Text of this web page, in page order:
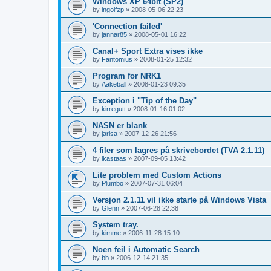
by ingolfzp » 2008-05-06 22:23
'Connection failed'
by jannar85 » 2008-05-01 16:22
Canal+ Sport Extra vises ikke
by Fantomius » 2008-01-25 12:32
Program for NRK1
by Aakeball » 2008-01-23 09:35
Exception i "Tip of the Day"
by kirregutt » 2008-01-16 01:02
NASN er blank
by jarlsa » 2007-12-26 21:56
4 filer som lagres på skrivebordet (TVA 2.1.11)
by lkastaas » 2007-09-05 13:42
Lite problem med Custom Actions
by Plumbo » 2007-07-31 06:04
Versjon 2.1.11 vil ikke starte på Windows Vista
by Glenn » 2007-06-28 22:38
System tray.
by kimme » 2006-11-28 15:10
Noen feil i Automatic Search
by bb » 2006-12-14 21:35